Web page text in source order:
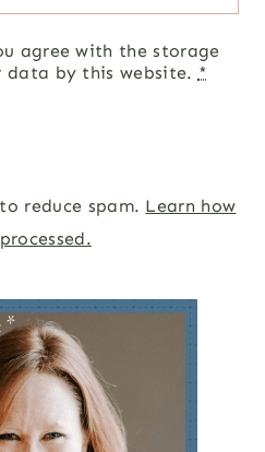
agree with the storage
data by this website. *
reduce spam. Learn how